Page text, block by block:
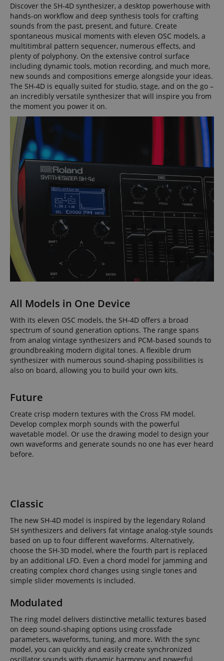
Discover the SH-4D synthesizer, a desktop powerhouse with
hands-on workflow and deep synthesis tools for crafting
sounds from the past, present, and future. Create
spontaneous musical moments with eleven OSC models, a
multitimbral pattern sequencer, numerous effects, and
plenty of polyphony. On the extensive control surface
including dynamic tools, motion recording, and much more,
new sounds and compositions emerge alongside your ideas.
The SH-4D is equally suited for studio, stage, and on the go –
an incredibly versatile synthesizer that will inspire you from
the moment you power it on.
All Models in One Device
With its eleven OSC models, the SH-4D offers a broad
spectrum of sound generation options. The range spans
from analog vintage synthesizers and PCM-based sounds to
groundbreaking modern digital tones. A flexible drum
synthesizer with numerous sound-shaping possibilities is
also on board, allowing you to build your own kits.
Future
Create crisp modern textures with the Cross FM model.
Develop complex morph sounds with the powerful
wavetable model. Or use the drawing model to design your
own waveforms and generate sounds no one has ever heard
before.
Classic
The new SH-4D model is inspired by the legendary Roland
SH synthesizers and delivers fat vintage analog-style sounds
based on up to four different waveforms. Alternatively,
choose the SH-3D model, where the fourth part is replaced
by an additional LFO. Even a chord model for jamming and
creating complex chord changes using single tones and
simple slider movements is included.
Modulated
The ring model delivers distinctive metallic textures based
on deep sound-shaping options using crossfade
parameters, waveforms, tuning, and more. With the sync
model, you can quickly and easily create synchronized
oscillator sounds with dynamic harmony and powerful